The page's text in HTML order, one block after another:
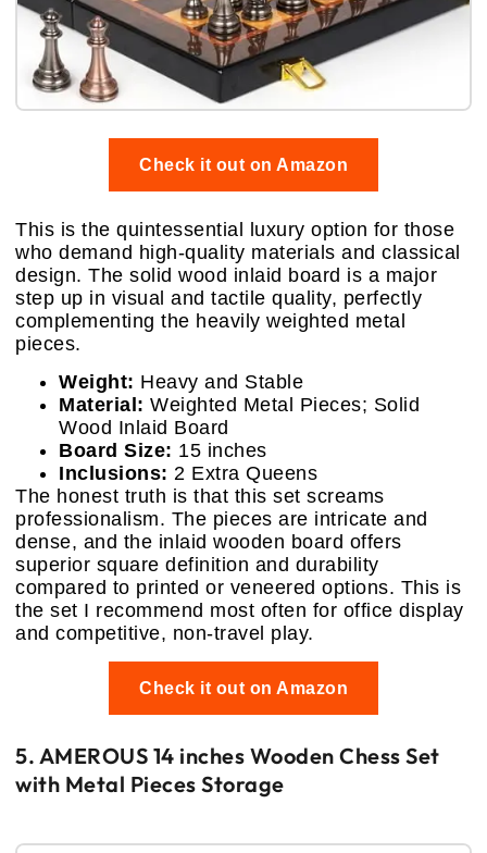
Check it out on Amazon
This is the quintessential luxury option for those
who demand high-quality materials and classical
design. The solid wood inlaid board is a major
step up in visual and tactile quality, perfectly
complementing the heavily weighted metal
pieces.
Weight: Heavy and Stable
Material: Weighted Metal Pieces; Solid
Wood Inlaid Board
Board Size: 15 inches
Inclusions: 2 Extra Queens
The honest truth is that this set screams
professionalism. The pieces are intricate and
dense, and the inlaid wooden board offers
superior square definition and durability
compared to printed or veneered options. This is
the set I recommend most often for office display
and competitive, non-travel play.
Check it out on Amazon
5. AMEROUS 14 inches Wooden Chess Set
with Metal Pieces Storage